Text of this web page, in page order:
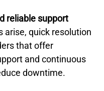
reliable support
arise, quick resolution
that offer
and continuous
downtime.